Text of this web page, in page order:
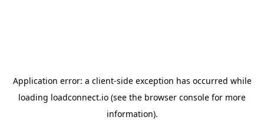
Application error: a client-side exception has occurred while
loading loadconnect.io (see the browser console for more
information).